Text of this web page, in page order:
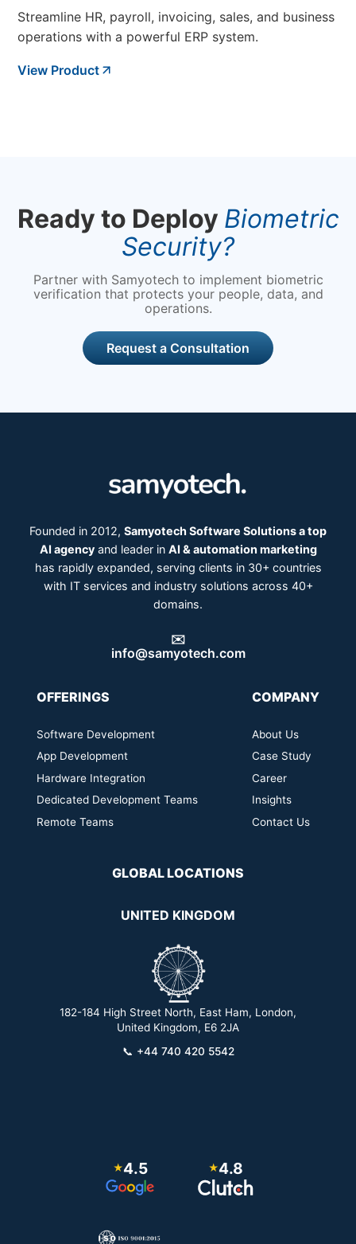
Streamline HR, payroll, invoicing, sales, and business
operations with a powerful ERP system.
View Product
Ready to Deploy Biometric
Security?
Partner with Samyotech to implement biometric
verification that protects your people, data, and
operations.
Request a Consultation
Founded in 2012, Samyotech Software Solutions a top
AI agencyand leader in AI & automation marketing
has rapidly expanded, serving clients in 30+ countries
with IT services and industry solutions across 40+
domains.
✉️
info@samyotech.com
OFFERINGS
Software Development
App Development
Hardware Integration
Dedicated Development Teams
Remote Teams
COMPANY
About Us
Case Study
Career
Insights
Contact Us
GLOBAL LOCATIONS
UNITED KINGDOM
182-184 High Street North, East Ham, London,
United Kingdom, E6 2JA
📞 +44 740 420 5542
★4.5 ★4.8